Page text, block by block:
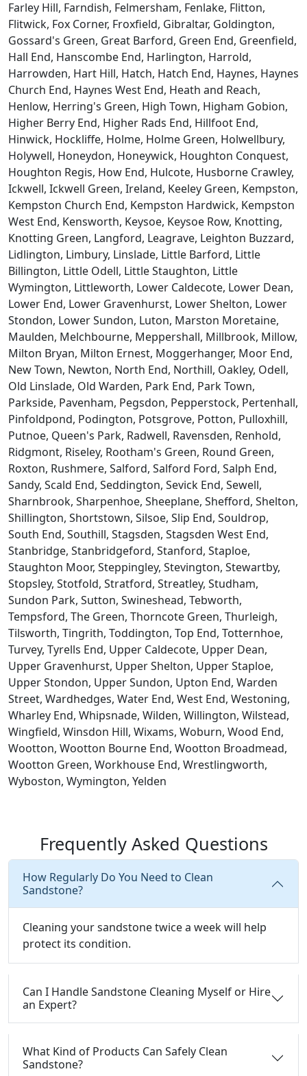
Farley Hill, Farndish, Felmersham, Fenlake, Flitton,
Flitwick, Fox Corner, Froxfield, Gibraltar, Goldington,
Gossard's Green, Great Barford, Green End, Greenfield,
Hall End, Hanscombe End, Harlington, Harrold,
Harrowden, Hart Hill, Hatch, Hatch End, Haynes, Haynes
Church End, Haynes West End, Heath and Reach,
Henlow, Herring's Green, High Town, Higham Gobion,
Higher Berry End, Higher Rads End, Hillfoot End,
Hinwick, Hockliffe, Holme, Holme Green, Holwellbury,
Holywell, Honeydon, Honeywick, Houghton Conquest,
Houghton Regis, How End, Hulcote, Husborne Crawley,
Ickwell, Ickwell Green, Ireland, Keeley Green, Kempston,
Kempston Church End, Kempston Hardwick, Kempston
West End, Kensworth, Keysoe, Keysoe Row, Knotting,
Knotting Green, Langford, Leagrave, Leighton Buzzard,
Lidlington, Limbury, Linslade, Little Barford, Little
Billington, Little Odell, Little Staughton, Little
Wymington, Littleworth, Lower Caldecote, Lower Dean,
Lower End, Lower Gravenhurst, Lower Shelton, Lower
Stondon, Lower Sundon, Luton, Marston Moretaine,
Maulden, Melchbourne, Meppershall, Millbrook, Millow,
Milton Bryan, Milton Ernest, Moggerhanger, Moor End,
New Town, Newton, North End, Northill, Oakley, Odell,
Old Linslade, Old Warden, Park End, Park Town,
Parkside, Pavenham, Pegsdon, Pepperstock, Pertenhall,
Pinfoldpond, Podington, Potsgrove, Potton, Pulloxhill,
Putnoe, Queen's Park, Radwell, Ravensden, Renhold,
Ridgmont, Riseley, Rootham's Green, Round Green,
Roxton, Rushmere, Salford, Salford Ford, Salph End,
Sandy, Scald End, Seddington, Sevick End, Sewell,
Sharnbrook, Sharpenhoe, Sheeplane, Shefford, Shelton,
Shillington, Shortstown, Silsoe, Slip End, Souldrop,
South End, Southill, Stagsden, Stagsden West End,
Stanbridge, Stanbridgeford, Stanford, Staploe,
Staughton Moor, Steppingley, Stevington, Stewartby,
Stopsley, Stotfold, Stratford, Streatley, Studham,
Sundon Park, Sutton, Swineshead, Tebworth,
Tempsford, The Green, Thorncote Green, Thurleigh,
Tilsworth, Tingrith, Toddington, Top End, Totternhoe,
Turvey, Tyrells End, Upper Caldecote, Upper Dean,
Upper Gravenhurst, Upper Shelton, Upper Staploe,
Upper Stondon, Upper Sundon, Upton End, Warden
Street, Wardhedges, Water End, West End, Westoning,
Wharley End, Whipsnade, Wilden, Willington, Wilstead,
Wingfield, Winsdon Hill, Wixams, Woburn, Wood End,
Wootton, Wootton Bourne End, Wootton Broadmead,
Wootton Green, Workhouse End, Wrestlingworth,
Wyboston, Wymington, Yelden
Frequently Asked Questions
How Regularly Do You Need to Clean
Sandstone?
Cleaning your sandstone twice a week will help
protect its condition.
Can I Handle Sandstone Cleaning Myself or Hire
an Expert?
What Kind of Products Can Safely Clean
Sandstone?